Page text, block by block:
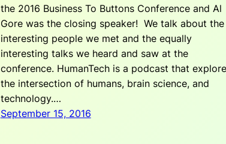
the 2016 Business To Buttons Conference and Al
Gore was the closing speaker! We talk about the
interesting people we met and the equally
interesting talks we heard and saw at the
conference. HumanTech is a podcast that
the intersection of humans, brain science, and
technology.…
September 15, 2016